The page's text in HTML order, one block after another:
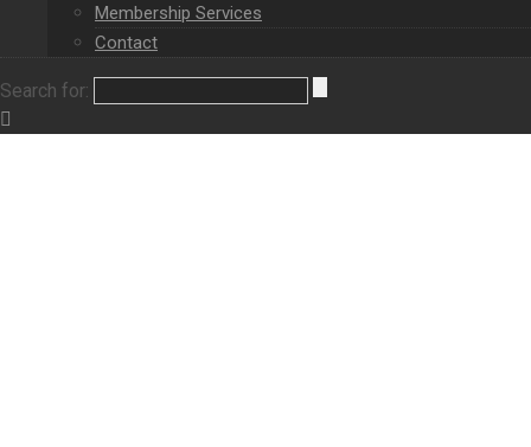
Membership Services
Contact
Search for: